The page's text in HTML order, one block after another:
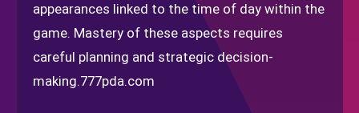
appearances linked to the time of day within the
game. Mastery of these aspects requires
careful planning and strategic decision-
making.777pda.com